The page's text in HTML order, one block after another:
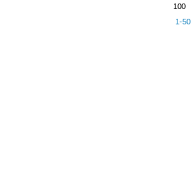
100
1-50